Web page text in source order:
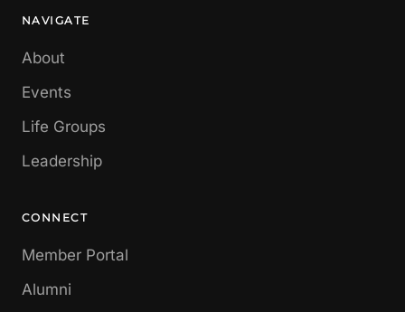
NAVIGATE
About
Events
Life Groups
Leadership
CONNECT
Member Portal
Alumni